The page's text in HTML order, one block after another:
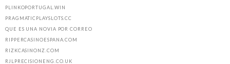
PLINKOPORTUGAL.WIN
PRAGMATICPLAYSLOTS.CC
QUE ES UNA NOVIA POR CORREO
RIPPERCASINOESPANA.COM
RIZKCASINONZ.COM
RJLPRECISIONENG.CO.UK